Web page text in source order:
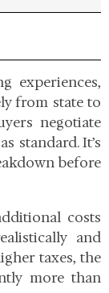
experiences,
from state to
negotiate
standard. It’s
before
costs
and
taxes, the
more than